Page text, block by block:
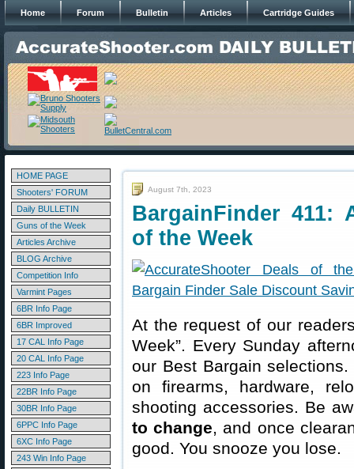
Home Forum Bulletin Articles Cartridge Guides
HOME PAGE
Shooters' FORUM
Daily BULLETIN
Guns of the Week
Articles Archive
BLOG Archive
Competition Info
Varmint Pages
6BR Info Page
6BR Improved
17 CAL Info Page
20 CAL Info Page
223 Info Page
22BR Info Page
30BR Info Page
6PPC Info Page
6XC Info Page
243 Win Info Page
August 7th, 2023
BargainFinder 411:
of the Week
At the request of our
Week”. Every Sunday
our Best Bargain
on firearms, hardware,
shooting accessories. Be
to change, and once
good. You snooze you lose.